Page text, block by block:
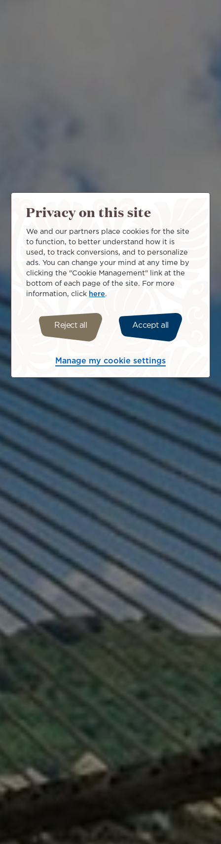
Privacy on this site
We and our partners place cookies for the site
to function, to better understand how it is
used, to track conversions, and to personalize
ads. You can change your mind at any time by
clicking the "Cookie Management" link at the
bottom of each page of the site. For more
information, click here
Reject all Accept all
Manage my cookie settings